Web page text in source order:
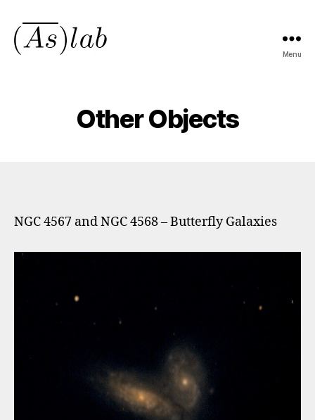
Menu
Other Objects
NGC 4567 and NGC 4568 – Butterfly Galaxies